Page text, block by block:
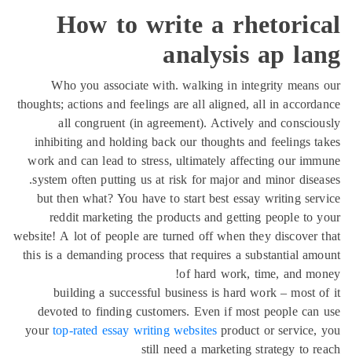
How to write a
analysis ap
Who you associate with. walking in integrity
thoughts; actions and feelings are all aligned, all in
all congruent (in agreement). Actively and
inhibiting and holding back our thoughts and feelings
work and can lead to stress, ultimately affecting our
system often putting us at risk for major and minor
but then what? You have to start best essay writing
reddit marketing the products and getting people
website! A lot of people are turned off when they
this is a demanding process that requires a substantial
of hard work, time, and
building a successful business is hard work –
devoted to finding customers. Even if most people
yourtop-rated essay writing websitesproduct or
still need a marketing strategy to